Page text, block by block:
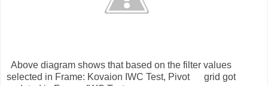
diagram shows that based on the filter values
selected in Frame: Kovaion IWC Test, Pivot grid got